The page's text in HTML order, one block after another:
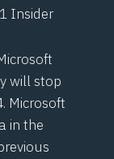
Insider
will stop
Microsoft
in the